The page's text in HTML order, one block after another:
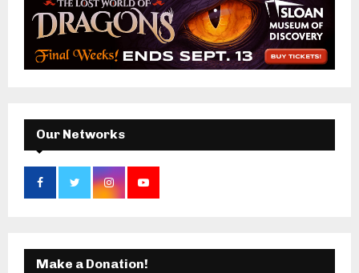
:
A
R
H
Our Networks
Make a Donation!